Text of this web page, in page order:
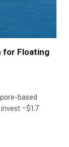
for Floating
based
~$1.7